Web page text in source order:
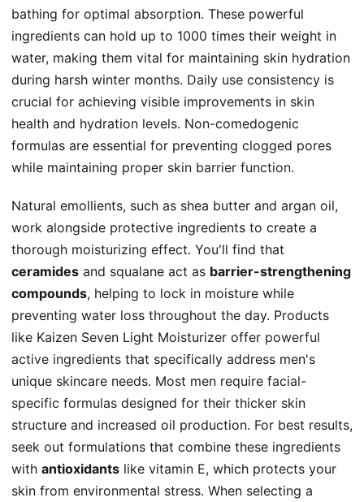
bathing for optimal absorption. These powerful
ingredients can hold up to 1000 times their weight in
water, making them vital for maintaining skin hydration
during harsh winter months. Daily use consistency is
crucial for achieving visible improvements in skin
health and hydration levels. Non-comedogenic
formulas are essential for preventing clogged pores
while maintaining proper skin barrier function.
Natural emollients, such as shea butter and argan oil,
work alongside protective ingredients to create a
thorough moisturizing effect. You'll find that
ceramides and squalane act as barrier-strengthening
compounds, helping to lock in moisture while
preventing water loss throughout the day. Products
like Kaizen Seven Light Moisturizer offer powerful
active ingredients that specifically address men's
unique skincare needs. Most men require facial-
specific formulas designed for their thicker skin
structure and increased oil production. For best results,
seek out formulations that combine these ingredients
with antioxidants like vitamin E, which protects your
skin from environmental stress. When selecting a